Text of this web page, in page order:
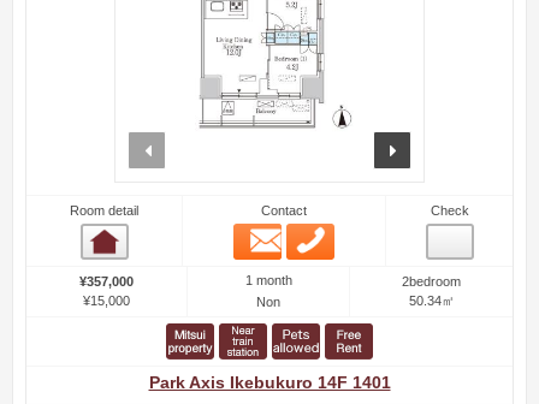
Room detail Contact
Email
Check
¥357,000
¥15,000
1 month
Non
2bedroom
50.34㎡
Park Axis Ikebukuro 14F 1401